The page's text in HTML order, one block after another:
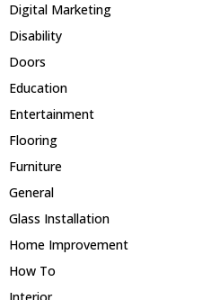
Digital Marketing
Disability
Doors
Education
Entertainment
Flooring
Furniture
General
Glass Installation
Home Improvement
How To